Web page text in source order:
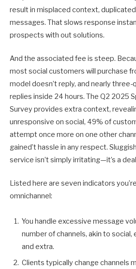
result in misplaced context,
messages. That slows response
prospects with out solutions.
And the associated fee is steep.
most social customers will purchase
model doesn’t reply, and nearly
replies inside 24 hours. The Q2 2025
Survey provides extra context,
unresponsive on social, 49% of
attempt once more on one other
gained’t hassle in any respect.
service isn’t simply irritating—it’s a
Listed here are seven indicators
omnichannel:
You handle excessive message
number of channels, akin to social,
and extra.
Clients typically change channels